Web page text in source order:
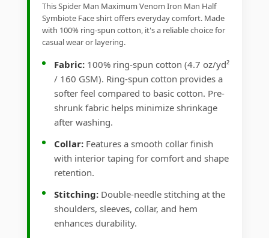
This Spider Man Maximum Venom Iron Man Half
Symbiote Face shirt offers everyday comfort. Made
with 100% ring-spun cotton, it's a reliable choice for
casual wear or layering.
Fabric: 100% ring-spun cotton (4.7 oz/yd²
/ 160 GSM). Ring-spun cotton provides a
softer feel compared to basic cotton. Pre-
shrunk fabric helps minimize shrinkage
after washing.
Collar: Features a smooth collar finish
with interior taping for comfort and shape
retention.
Stitching: Double-needle stitching at the
shoulders, sleeves, collar, and hem
enhances durability.